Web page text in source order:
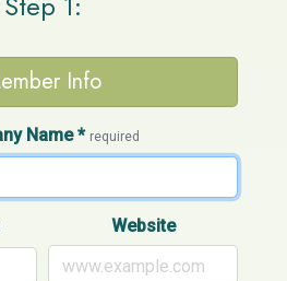
Info
Name* required
Website